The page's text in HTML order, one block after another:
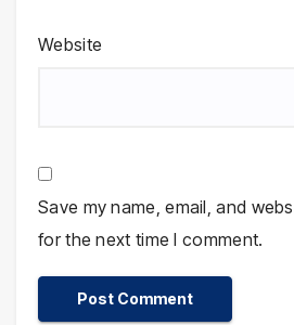
Website
Save my name, email, and
for the next time I comment.